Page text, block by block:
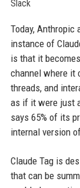
Today, Anthropic
instance of
is that it
channel where it
threads, and
as if it were just
says 65% of its
internal version
Claude Tag is
that can be